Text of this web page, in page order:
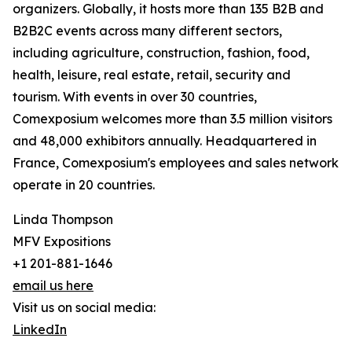
organizers. Globally, it hosts more than 135 B2B and
B2B2C events across many different sectors,
including agriculture, construction, fashion, food,
health, leisure, real estate, retail, security and
tourism. With events in over 30 countries,
Comexposium welcomes more than 3.5 million visitors
and 48,000 exhibitors annually. Headquartered in
France, Comexposium's employees and sales network
operate in 20 countries.
Linda Thompson
MFV Expositions
+1 201-881-1646
email us here
Visit us on social media:
LinkedIn